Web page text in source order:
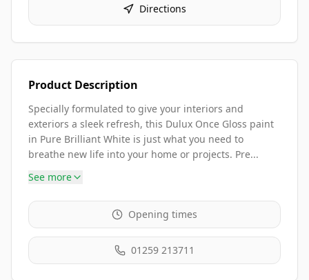
Directions
Product Description
Specially formulated to give your interiors and
exteriors a sleek refresh, this Dulux Once Gloss paint
in Pure Brilliant White is just what you need to
breathe new life into your home or projects. Pre...
See more
Opening times
01259 213711